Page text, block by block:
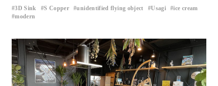
3D Sink S Copper ​ ​ unidentified flying object Usagi ​ ​ ice cream
modern